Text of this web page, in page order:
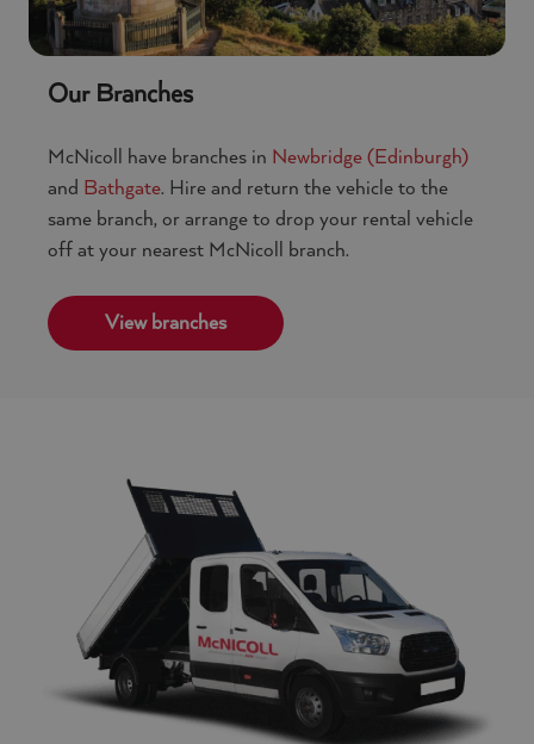
Our Branches
McNicoll have branches in Newbridge (Edinburgh)
and Bathgate. Hire and return the vehicle to the
same branch, or arrange to drop your rental vehicle
off at your nearest McNicoll branch.
View branches